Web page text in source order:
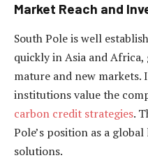
Market Reach and
South Pole is well
quickly in Asia and
mature and new
institutions value the
carbon credit strategies.
Pole’s position as a
solutions.